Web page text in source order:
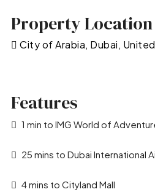
Property Location
City of Arabia, Dubai,
Features
1 min to IMG World of
25 mins to Dubai International
4 mins to Cityland Mall